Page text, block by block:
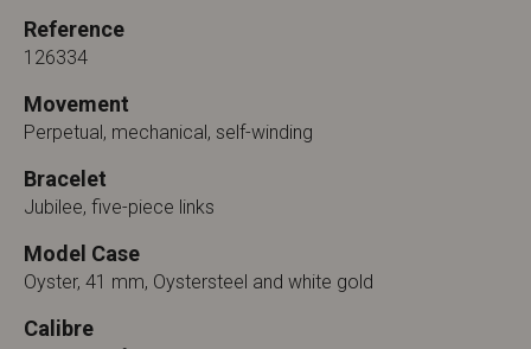
Reference
126334
Movement
Perpetual, mechanical, self-winding
Bracelet
Jubilee, five-piece links
Model Case
Oyster, 41 mm, Oystersteel and white gold
Calibre